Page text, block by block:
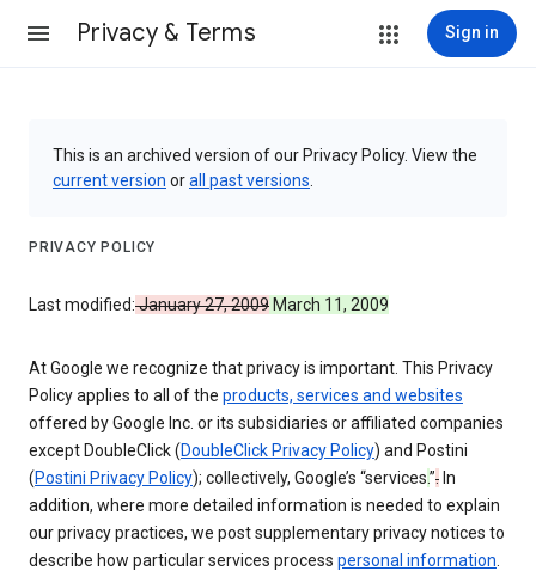
Privacy & Terms Sign in
This is an archived version of our Privacy Policy. View the
current version orall past versions
PRIVACY POLICY
Last modified:January 27, 2009 March 11, 2009
At Google we recognize that privacy is important. This Privacy
Policy applies to all of the products, services and websites
offered by Google Inc. or its subsidiaries or affiliated companies
except DoubleClick (DoubleClick Privacy Policy) and Postini
(Postini Privacy Policy); collectively, Google’s “services.”. In
addition, where more detailed information is needed to explain
our privacy practices, we post supplementary privacy notices to
describe how particular services process personal information.